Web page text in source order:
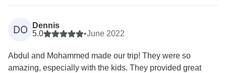
DO
Dennis
5.0
•June 2022
Abdul and Mohammed made our trip! They were so
amazing, especially with the kids. They provided great